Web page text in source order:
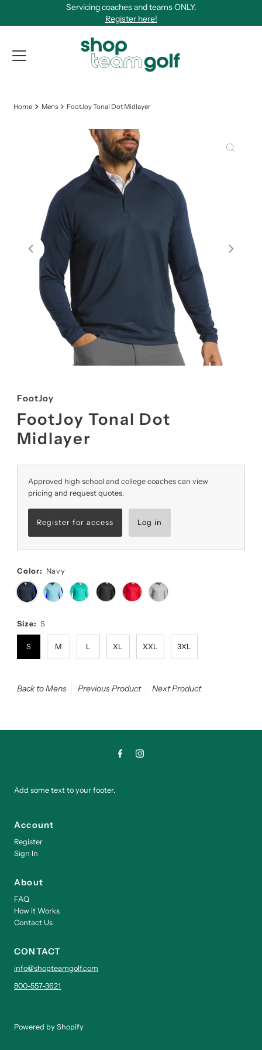
Servicing coaches and teams ONLY.
Register here!
Home Mens FootJoy Tonal Dot Midlayer
FootJoy
FootJoy Tonal Dot
Midlayer
Approved high school and college coaches can view
pricing and request quotes.
Register for access Log in
Color: Navy
Size: S
S M L XL XXL 3XL
Back to Mens Previous Product Next Product
Add some text to your footer.
Account
Register
Sign In
About
FAQ
How it Works
Contact Us
CONTACT
info@shopteamgolf.com
800-557-3621
Powered by Shopify